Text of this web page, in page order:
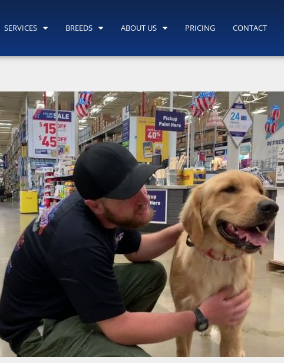
SERVICES BREEDS ABOUT US PRICING CONTACT